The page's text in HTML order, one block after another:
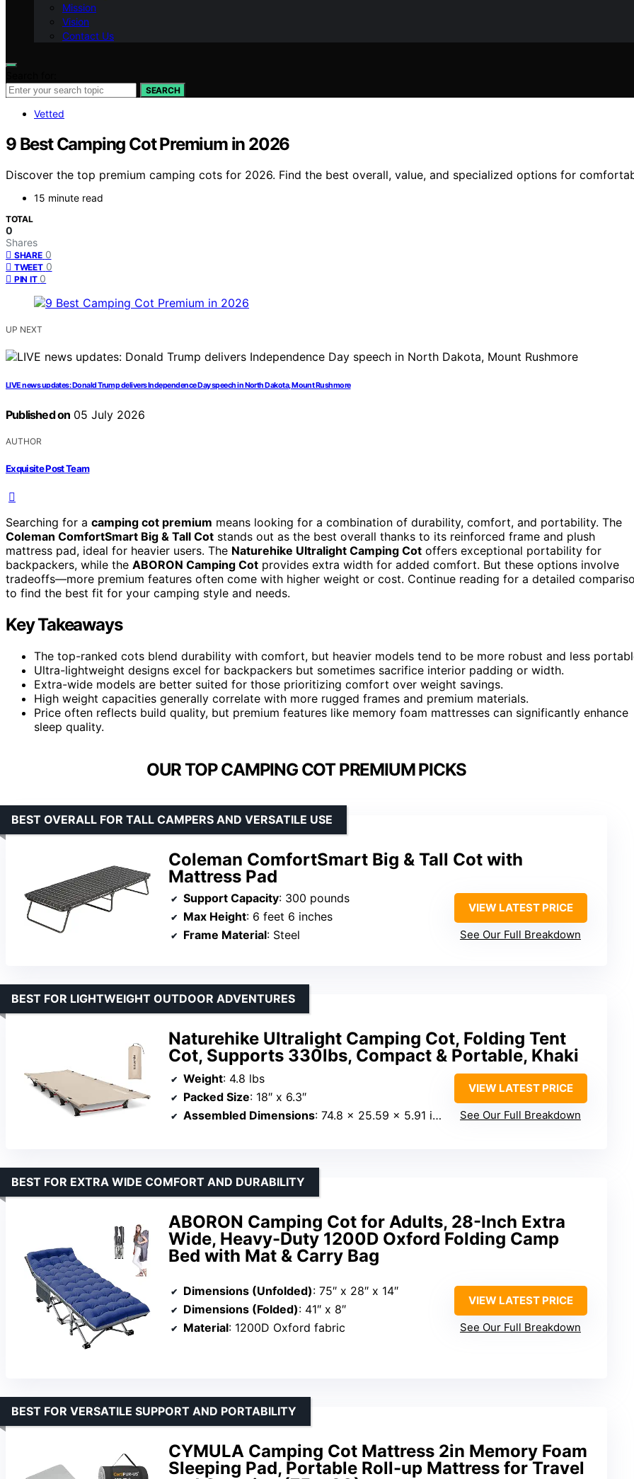
Mission
Vision
Contact Us
SEARCH
Vetted
9 Best Camping Cot Premium in 2026
Discover the top premium camping cots for 2026. Find the best overall, value, and specialized options for
15 minute read
TOTAL
0
Shares
SHARE 0
TWEET 0
PIN IT 0
UP NEXT
LIVE news updates: Donald Trump delivers Independence Day speech in North Dakota, Mount Rushmore
Published on 05 July 2026
AUTHOR
Exquisite Post Team
Searching for a camping cot premium means looking for a combination of durability, comfort, and portability. The
Coleman ComfortSmart Big & Tall Cot stands out as the best overall thanks to its reinforced frame and plush
mattress pad, ideal for heavier users. The Naturehike Ultralight Camping Cot offers exceptional portability for
backpackers, while the ABORON Camping Cot provides extra width for added comfort. But these options involve
tradeoffs—more premium features often come with higher weight or cost. Continue reading for a detailed
to find the best fit for your camping style and needs.
Key Takeaways
The top-ranked cots blend durability with comfort, but heavier models tend to be more robust and less
Ultra-lightweight designs excel for backpackers but sometimes sacrifice interior padding or width.
Extra-wide models are better suited for those prioritizing comfort over weight savings.
High weight capacities generally correlate with more rugged frames and premium materials.
Price often reflects build quality, but premium features like memory foam mattresses can significantly enhance
sleep quality.
OUR TOP CAMPING COT PREMIUM PICKS
Coleman ComfortSmart Big & Tall Cot with
Mattress Pad
BEST OVERALL FOR TALL CAMPERS AND VERSATILE USE
Support Capacity: 300 pounds
Max Height: 6 feet 6 inches
Frame Material: Steel
VIEW LATEST PRICE
See Our Full Breakdown
Naturehike Ultralight Camping Cot, Folding Tent
Cot, Supports 330lbs, Compact & Portable, Khaki
BEST FOR LIGHTWEIGHT OUTDOOR ADVENTURES
Weight: 4.8 lbs
Packed Size: 18″ x 6.3″
Assembled Dimensions: 74.8 x 25.59 x 5.91 inches
VIEW LATEST PRICE
See Our Full Breakdown
ABORON Camping Cot for Adults, 28-Inch Extra
Wide, Heavy-Duty 1200D Oxford Folding Camp
Bed with Mat & Carry Bag
BEST FOR EXTRA WIDE COMFORT AND DURABILITY
Dimensions (Unfolded): 75″ x 28″ x 14″
Dimensions (Folded): 41″ x 8″
Material: 1200D Oxford fabric
VIEW LATEST PRICE
See Our Full Breakdown
CYMULA Camping Cot Mattress 2in Memory Foam
Sleeping Pad, Portable Roll-up Mattress for Travel
BEST FOR VERSATILE SUPPORT AND PORTABILITY